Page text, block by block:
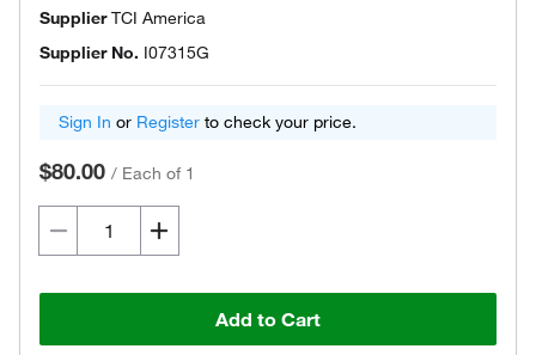
SupplierTCI America
Supplier No. I07315G
Sign In or Register to check your price.
$80.00 / Each of 1
Add to Cart